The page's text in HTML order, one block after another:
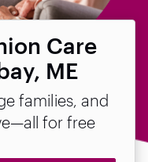
Care
ME
families, and
for free